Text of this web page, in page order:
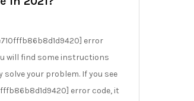
error
will find some instructions
your problem. If you see
error code, it